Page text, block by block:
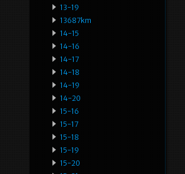
13-19
13687km
14-15
14-16
14-17
14-18
14-19
14-20
15-16
15-17
15-18
15-19
15-20